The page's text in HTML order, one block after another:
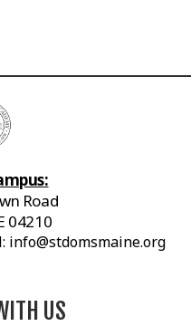
Road
04210
info@stdomsmaine.org
US